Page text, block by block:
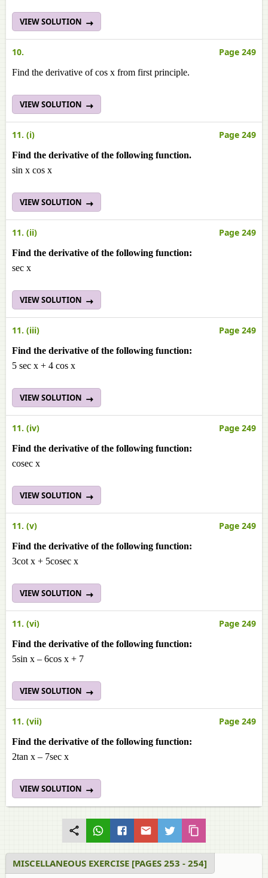
VIEW SOLUTION
10. Page 249
Find the derivative of cos x from first principle.
VIEW SOLUTION
11. (i) Page 249
Find the derivative of the following function.
sin x cos x
VIEW SOLUTION
11. (ii) Page 249
Find the derivative of the following function:
sec x
VIEW SOLUTION
11. (iii) Page 249
Find the derivative of the following function:
5 sec x + 4 cos x
VIEW SOLUTION
11. (iv) Page 249
Find the derivative of the following function:
cosec x
VIEW SOLUTION
11. (v) Page 249
Find the derivative of the following function:
3cot x + 5cosec x
VIEW SOLUTION
11. (vi) Page 249
Find the derivative of the following function:
5sin x – 6cos x + 7
VIEW SOLUTION
11. (vii) Page 249
Find the derivative of the following function:
2tan x – 7sec x
VIEW SOLUTION
MISCELLANEOUS EXERCISE [PAGES 253 - 254]